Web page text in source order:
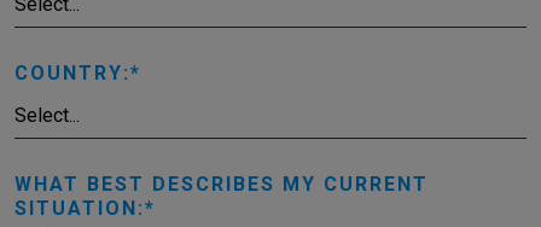
COUNTRY:
WHAT BEST DESCRIBES MY CURRENT
SITUATION: